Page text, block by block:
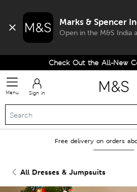
Marks & Spencer
Open in the M&S India
Check Out the All-New
Menu Sign in
Free delivery on orders
All Dresses & Jumpsuits